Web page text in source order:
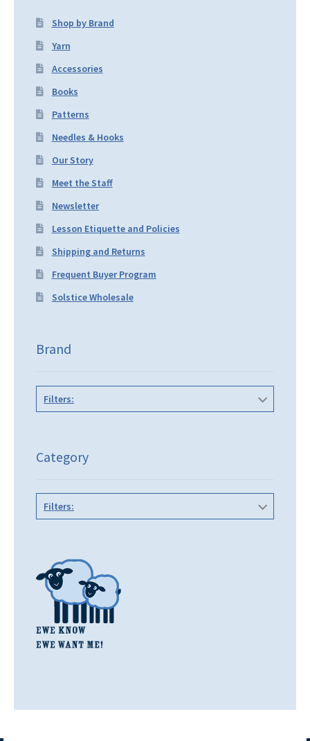
Shop by Brand
Yarn
Accessories
Books
Patterns
Needles & Hooks
Our Story
Meet the Staff
Newsletter
Lesson Etiquette and Policies
Shipping and Returns
Frequent Buyer Program
Solstice Wholesale
Brand
Filters:
Category
Filters: